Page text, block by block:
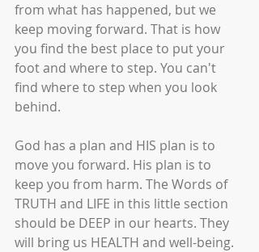
from what has happened, but we
keep moving forward. That is how
you find the best place to put your
foot and where to step. You can't
find where to step when you look
behind.
God has a plan and HIS plan is to
move you forward. His plan is to
keep you from harm. The Words of
TRUTH and LIFE in this little section
should be DEEP in our hearts. They
will bring us HEALTH and well-being.